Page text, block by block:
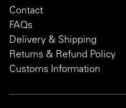
Contact
FAQs
Delivery & Shipping
Returns & Refund Policy
Customs Information